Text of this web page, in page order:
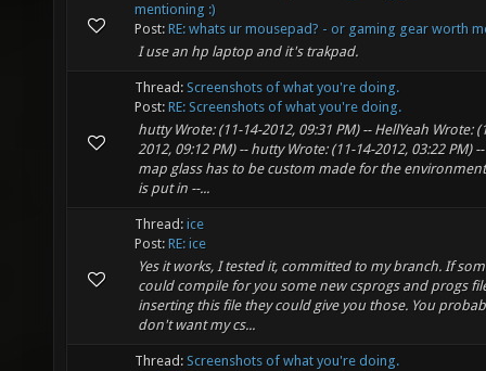
mentioning :)
Post: RE: whats ur mousepad? - or gaming gear worth
I use an hp laptop and it's trakpad.
Thread: Screenshots of what you're doing.
Post: RE: Screenshots of what you're doing.
hutty Wrote: (11-14-2012, 09:31 PM) -- HellYeah Wrote:
2012, 09:12 PM) -- hutty Wrote: (11-14-2012, 03:22 PM)
map glass has to be custom made for the
is put in --...
Thread: ice
Post: RE: ice
Yes it works, I tested it, committed to my branch. If
could compile for you some new csprogs and progs
inserting this file they could give you those. You
don't want my cs...
Thread: Screenshots of what you're doing.